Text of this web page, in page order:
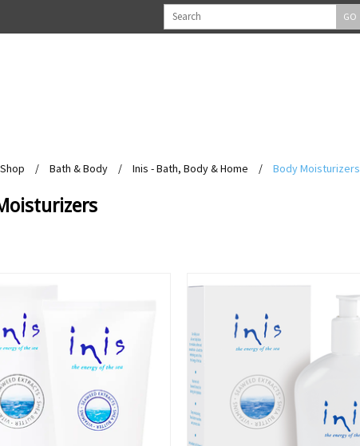
GO
Shop / Bath & Body / Inis - Bath, Body & Home / Body Moisturizers